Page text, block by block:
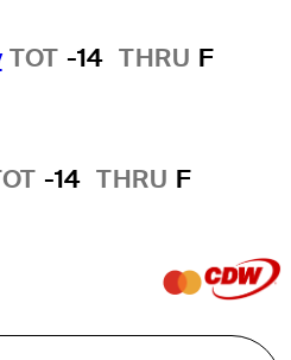
TOT -14 THRU F
-14 THRU F